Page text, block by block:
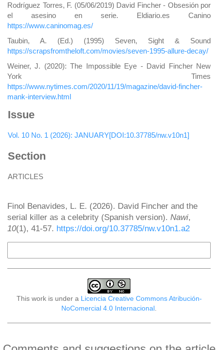
Rodríguez Torres, F. (05/06/2019) David Fincher - Obsesión por
el asesino en serie. Eldiario.es Canino
https://www.caninomag.es/
Taubin, A. (Ed.) (1995) Seven, Sight & Sound
https://scrapsfromtheloft.com/movies/seven-1995-allure-decay/
Weiner, J. (2020): The Impossible Eye - David Fincher New
York Times
https://www.nytimes.com/2020/11/19/magazine/david-fincher-
mank-interview.html
Issue
Vol. 10 No. 1 (2026): JANUARY[DOI:10.37785/nw.v10n1]
Section
ARTICLES
Finol Benavides, L. E. (2026). David Fincher and the
serial killer as a celebrity (Spanish version). Nawi,
10(1), 41-57. https://doi.org/10.37785/nw.v10n1.a2
This work is under a Licencia Creative Commons Atribución-
NoComercial 4.0 Internacional